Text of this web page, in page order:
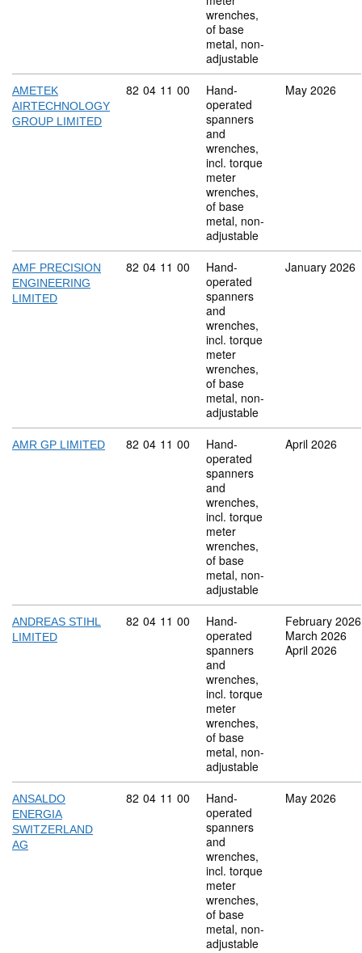
wrenches,
of base
metal, non-
adjustable
AMETEK
AIRTECHNOLOGY
GROUP LIMITED
Commodity code: 82 04 11 00
82 04 11 00
Hand-
operated
spanners
and
wrenches,
incl. torque
meter
wrenches,
of base
metal, non-
adjustable
May 2026
AMF PRECISION
ENGINEERING
LIMITED
Commodity code: 82 04 11 00
82 04 11 00
Hand-
operated
spanners
and
wrenches,
incl. torque
meter
wrenches,
of base
metal, non-
adjustable
January 2026
AMR GP LIMITED Commodity code: 82 04 11 00
82 04 11 00
Hand-
operated
spanners
and
wrenches,
incl. torque
meter
wrenches,
of base
metal, non-
adjustable
April 2026
ANDREAS STIHL
LIMITED
Commodity code: 82 04 11 00
82 04 11 00
Hand-
operated
spanners
and
wrenches,
incl. torque
meter
wrenches,
of base
metal, non-
adjustable
February 2026
March 2026
April 2026
ANSALDO
ENERGIA
SWITZERLAND
AG
Commodity code: 82 04 11 00
82 04 11 00
Hand-
operated
spanners
and
wrenches,
incl. torque
meter
wrenches,
of base
metal, non-
adjustable
May 2026